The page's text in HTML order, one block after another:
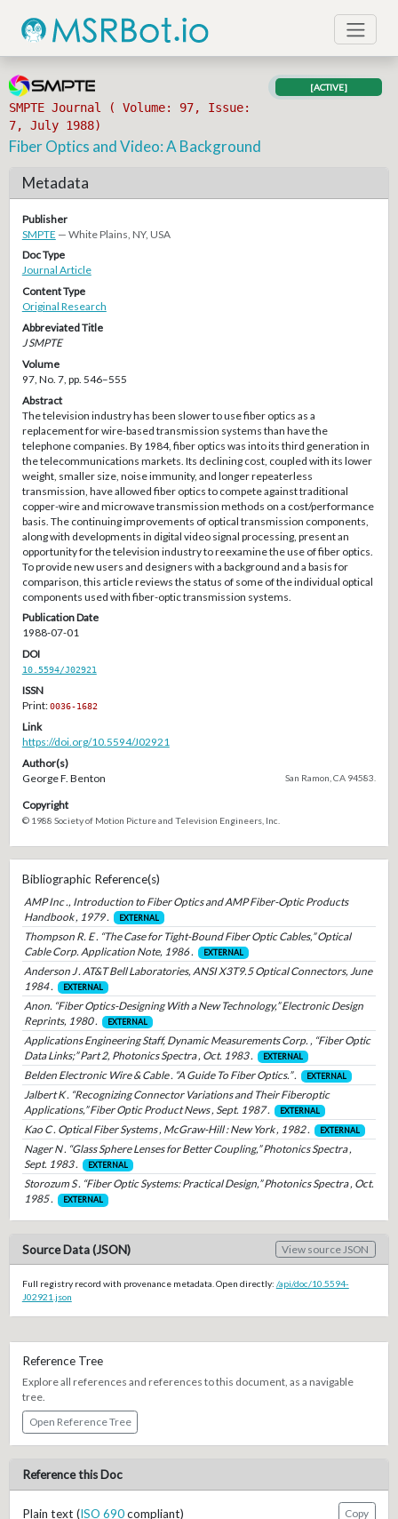
SMPTE Journal ( Volume: 97, Issue:
7, July 1988)
[ACTIVE]
Fiber Optics and Video: A Background
Metadata
Publisher
SMPTE — White Plains, NY, USA
Doc Type
Journal Article
Content Type
Original Research
Abbreviated Title
J SMPTE
Volume
97, No. 7, pp. 546–555
Abstract
The television industry has been slower to use fiber optics as a
replacement for wire-based transmission systems than have the
telephone companies. By 1984, fiber optics was into its third generation in
the telecommunications markets. Its declining cost, coupled with its lower
weight, smaller size, noise immunity, and longer repeaterless
transmission, have allowed fiber optics to compete against traditional
copper-wire and microwave transmission methods on a cost/performance
basis. The continuing improvements of optical transmission components,
along with developments in digital video signal processing, present an
opportunity for the television industry to reexamine the use of fiber optics.
To provide new users and designers with a background and a basis for
comparison, this article reviews the status of some of the individual optical
components used with fiber-optic transmission systems.
Publication Date
1988-07-01
DOI
10.5594/J02921
ISSN
Print:0036-1682
Link
https://doi.org/10.5594/J02921
Author(s)
George F. Benton
San Ramon, CA 94583.
Copyright
© 1988 Society of Motion Picture and Television Engineers, Inc.
Bibliographic Reference(s)
AMP Inc ., Introduction to Fiber Optics and AMP Fiber-Optic Products
Handbook , 1979 .
EXTERNAL
Thompson R. E . “The Case for Tight-Bound Fiber Optic Cables,” Optical
Cable Corp. Application Note, 1986 .
EXTERNAL
Anderson J . AT&T Bell Laboratories, ANSI X3T9.5 Optical Connectors, June
1984 .
EXTERNAL
Anon. “Fiber Optics-Designing With a New Technology,” Electronic Design
Reprints, 1980 .
EXTERNAL
Applications Engineering Staff, Dynamic Measurements Corp. , “Fiber Optic
Data Links;” Part 2, Photonics Spectra , Oct. 1983 .
EXTERNAL
Belden Electronic Wire & Cable . “A Guide To Fiber Optics.” . EXTERNAL
Jalbert K . “Recognizing Connector Variations and Their Fiberoptic
Applications,” Fiber Optic Product News , Sept. 1987 .
EXTERNAL
Kao C . Optical Fiber Systems , McGraw-Hill : New York , 1982 . EXTERNAL
Nager N . “Glass Sphere Lenses for Better Coupling,” Photonics Spectra ,
Sept. 1983 .
EXTERNAL
Storozum S . “Fiber Optic Systems: Practical Design,” Photonics Spectra , Oct.
1985 .
EXTERNAL
Source Data (JSON) View source JSON
Full registry record with provenance metadata. Open directly: /api/doc/10.5594-
J02921.json
Reference Tree
Explore all references and references to this document, as a navigable
tree.
Open Reference Tree
Reference this Doc
Plain text (ISO 690compliant)
Copy